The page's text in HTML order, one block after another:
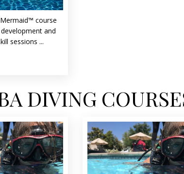
course
and
sessions ...
DIVING